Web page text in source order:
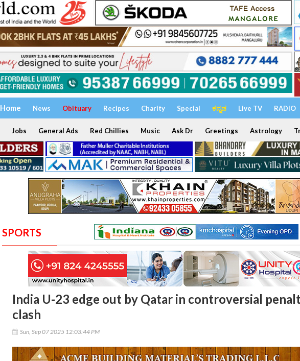
Home News Obituary Recipes Charity Special ಕನ್ನಡ Live TV RADIO
Jobs General Ads Red Chillies Music Ask Dr Greetings Astrology
SPORTS
India U-23 edge out by Qatar in controversial
clash
Sun, Sep 07 2025 12:03:44 PM